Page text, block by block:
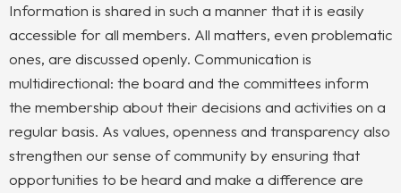
Information is shared in such a manner that it is easily
accessible for all members. All matters, even problematic
ones, are discussed openly. Communication is
multidirectional: the board and the committees inform
the membership about their decisions and activities on a
regular basis. As values, openness and transparency also
strengthen our sense of community by ensuring that
opportunities to be heard and make a difference are